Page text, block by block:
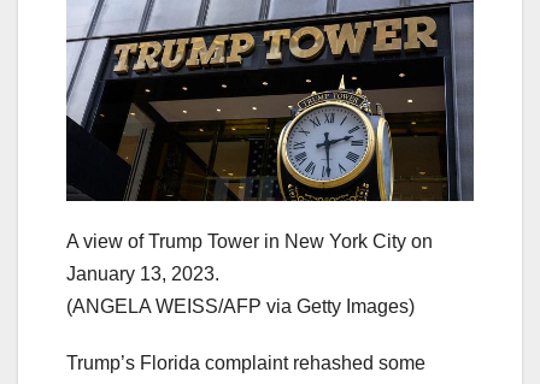
A view of Trump Tower in New York City on
January 13, 2023.
(ANGELA WEISS/AFP via Getty Images)
Trump’s Florida complaint rehashed some